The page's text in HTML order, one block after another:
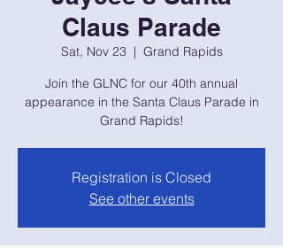
Claus Parade
Sat, Nov 23
  |
Grand Rapids
Join the GLNC for our 40th annual
appearance in the Santa Claus Parade in
Grand Rapids!
Registration is Closed
See other events